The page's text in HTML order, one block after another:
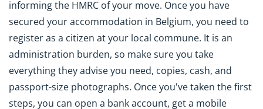
informing the HMRC of your move. Once you have
secured your accommodation in Belgium, you need to
register as a citizen at your local commune. It is an
administration burden, so make sure you take
everything they advise you need, copies, cash, and
passport-size photographs. Once you've taken the first
steps, you can open a bank account, get a mobile